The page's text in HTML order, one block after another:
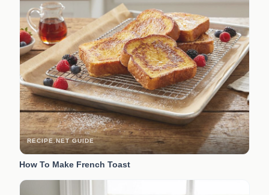
RECIPE.NET GUIDE
How To Make French Toast